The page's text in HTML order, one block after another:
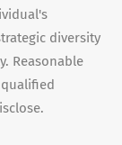
diversity
Reasonable